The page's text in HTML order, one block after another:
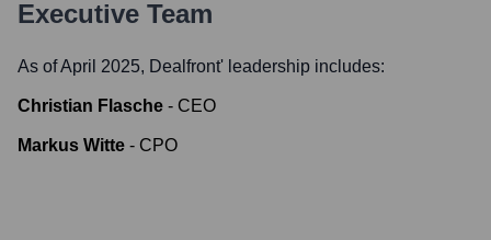
Executive Team
As of April 2025, Dealfront' leadership includes:
Christian Flasche - CEO
Markus Witte - CPO